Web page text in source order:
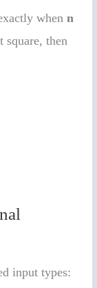
whenn
square, then
input types: